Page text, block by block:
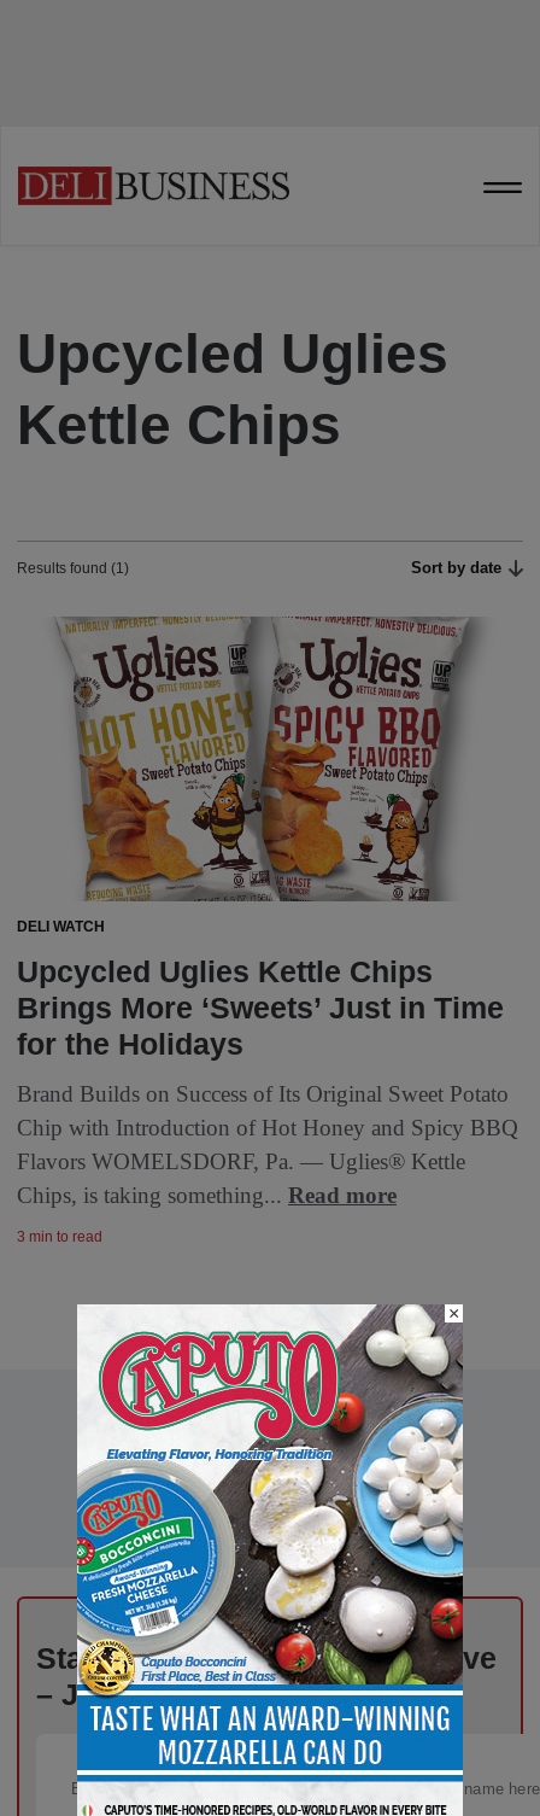
Upcycled Uglies
Kettle Chips
Results found (1) Sort by date
DELI WATCH
Upcycled Uglies Kettle Chips
Brings More ‘Sweets’ Just in Time
for the Holidays
Brand Builds on Success of Its Original Sweet Potato
Chip with Introduction of Hot Honey and Spicy BBQ
Flavors WOMELSDORF, Pa. — Uglies® Kettle
Chips, is taking something... Read more
3 min to read
Stay Informed, Stay Competitive
– Join Our Email List Today!
×